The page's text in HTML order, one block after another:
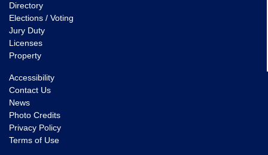
Directory
Elections / Voting
Jury Duty
Licenses
Property
Accessibility
Contact Us
News
Photo Credits
Privacy Policy
Terms of Use